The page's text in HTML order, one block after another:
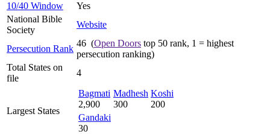
10/40 Window
Yes
National Bible
Society
Website
Persecution Rank
46 (Open Doors top 50 rank, 1 = highest
persecution ranking)
Total States on
file
4
Largest States
Bagmati
2,900
Madhesh
300
Koshi
200
Gandaki
30